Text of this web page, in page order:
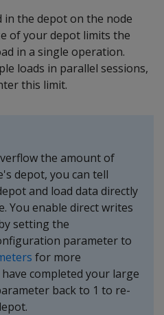
in the depot on the node
of your depot limits the
in a single operation.
loads in parallel sessions,
this limit.
the amount of
depot, you can tell
and load data directly
You enable direct writes
setting the
parameter to
for more
completed your large
back to 1 to re-